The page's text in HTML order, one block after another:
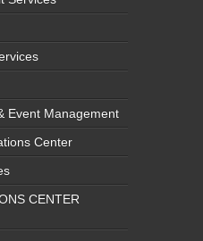
Event Management
Center
CENTER